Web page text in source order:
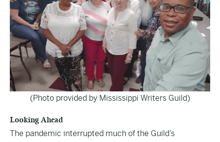
(Photo provided by Mississippi Writers Guild)
Looking Ahead
The pandemic interrupted much of the Guild’s